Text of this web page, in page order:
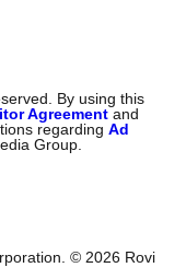
By using this
Agreement and
regardingAd
Group.
© 2026 Rovi